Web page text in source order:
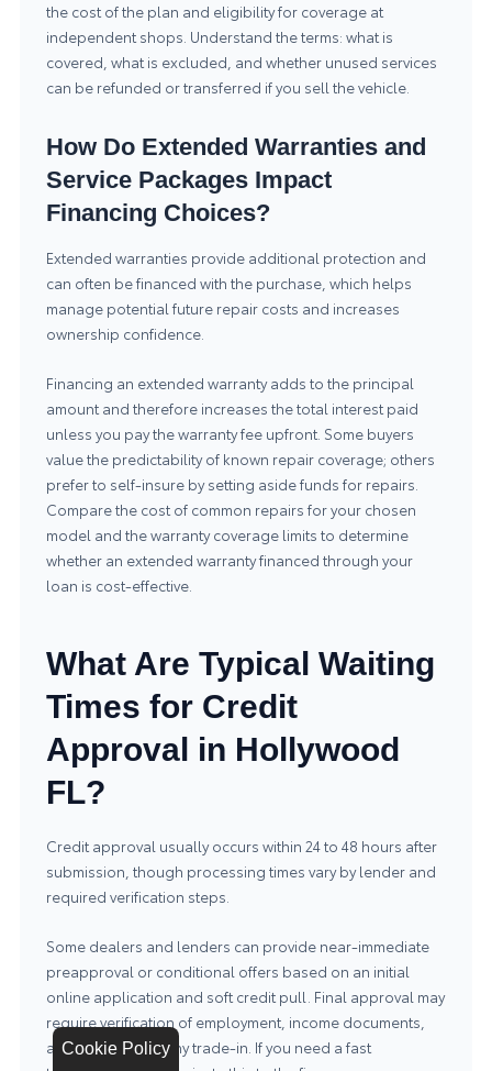
Cookie Policy
the cost of the plan and eligibility for coverage at
independent shops. Understand the terms: what is
covered, what is excluded, and whether unused services
can be refunded or transferred if you sell the vehicle.
How Do Extended Warranties and
Service Packages Impact
Financing Choices?
Extended warranties provide additional protection and
can often be financed with the purchase, which helps
manage potential future repair costs and increases
ownership confidence.
Financing an extended warranty adds to the principal
amount and therefore increases the total interest paid
unless you pay the warranty fee upfront. Some buyers
value the predictability of known repair coverage; others
prefer to self-insure by setting aside funds for repairs.
Compare the cost of common repairs for your chosen
model and the warranty coverage limits to determine
whether an extended warranty financed through your
loan is cost-effective.
What Are Typical Waiting
Times for Credit
Approval in Hollywood
FL?
Credit approval usually occurs within 24 to 48 hours after
submission, though processing times vary by lender and
required verification steps.
Some dealers and lenders can provide near-immediate
preapproval or conditional offers based on an initial
online application and soft credit pull. Final approval may
require verification of employment, income documents,
and appraisal of any trade-in. If you need a fast